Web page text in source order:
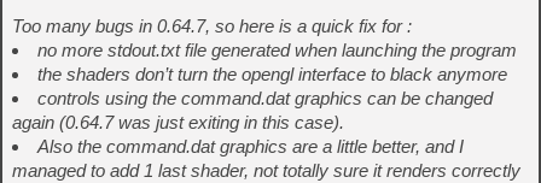
Too many bugs in 0.64.7, so here is a quick fix for :
no more stdout.txt file generated when launching the program
the shaders don’t turn the opengl interface to black anymore
controls using the command.dat graphics can be changed
again (0.64.7 was just exiting in this case).
Also the command.dat graphics are a little better, and I
managed to add 1 last shader, not totally sure it renders correctly